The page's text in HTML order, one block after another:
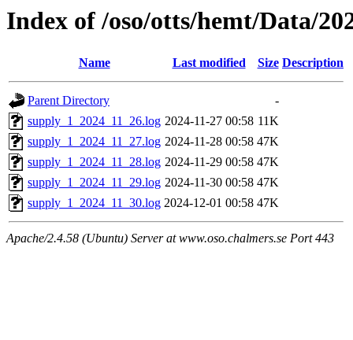
Index of /oso/otts/hemt/Data/
Name Last modified Size Description
Parent Directory
-
supply_1_2024_11_26.log 2024-11-27 00:58 11K
supply_1_2024_11_27.log 2024-11-28 00:58 47K
supply_1_2024_11_28.log 2024-11-29 00:58 47K
supply_1_2024_11_29.log 2024-11-30 00:58 47K
supply_1_2024_11_30.log 2024-12-01 00:58 47K
Apache/2.4.58 (Ubuntu) Server at www.oso.chalmers.se Port 443